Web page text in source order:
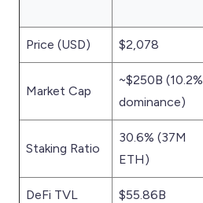
Price (USD) $2,078
Market Cap
~$250B (10.2%
dominance)
Staking Ratio
30.6% (37M
ETH)
DeFi TVL $55.86B